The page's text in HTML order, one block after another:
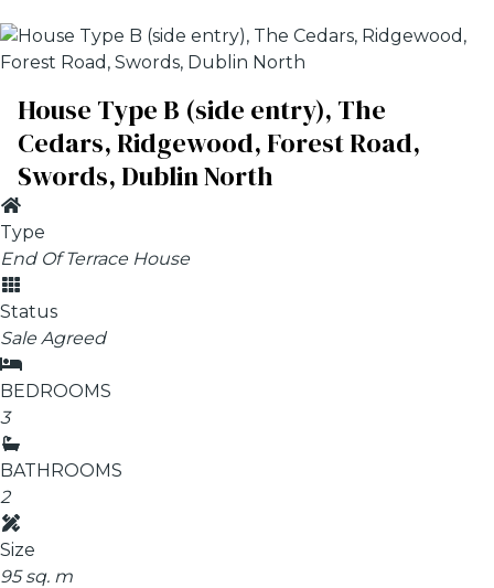
House Type B (side entry), The
Cedars, Ridgewood, Forest Road,
Swords, Dublin North
Type
End Of Terrace House
Status
Sale Agreed
BEDROOMS
3
BATHROOMS
2
Size
95 sq. m